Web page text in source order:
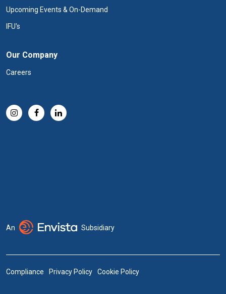
Upcoming Events & On-Demand
IFU's
Our Company
Careers
An Subsidiary
Compliance Privacy Policy Cookie Policy